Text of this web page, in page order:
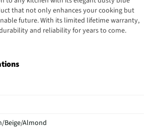
that not only enhances your cooking but
future. With its limited lifetime warranty,
and reliability for years to come.
Beige/Almond